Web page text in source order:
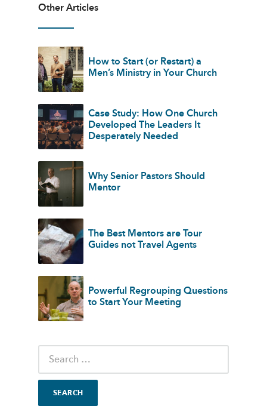
Other Articles
How to Start (or Restart) a
Men’s Ministry in Your Church
Case Study: How One Church
Developed The Leaders It
Desperately Needed
Why Senior Pastors Should
Mentor
The Best Mentors are Tour
Guides not Travel Agents
Powerful Regrouping Questions
to Start Your Meeting